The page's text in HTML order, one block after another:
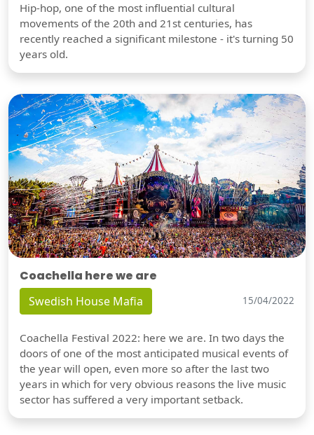
Hip-hop, one of the most influential cultural
movements of the 20th and 21st centuries, has
recently reached a significant milestone - it's turning 50
years old.
Coachella here we are
Swedish House Mafia 15/04/2022
Coachella Festival 2022: here we are. In two days the
doors of one of the most anticipated musical events of
the year will open, even more so after the last two
years in which for very obvious reasons the live music
sector has suffered a very important setback.